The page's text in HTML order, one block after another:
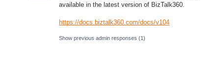
available in the latest version of BizTalk360.
https://docs.biztalk360.com/docs/v104
Show previous admin responses (1)